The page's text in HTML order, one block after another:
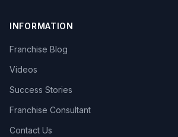
INFORMATION
Franchise Blog
Videos
Success Stories
Franchise Consultant
Contact Us